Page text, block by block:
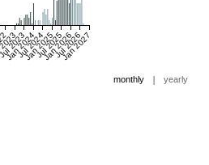
2023
Jan 2024
Jul 2024
Jan 2025
Jul 2025
Jan 2026
Jul 2026
Jan 2027
monthly | yearly